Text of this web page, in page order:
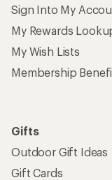
Sign Into My
My Rewards
My Wish Lists
Membership
Gifts
Outdoor Gift Ideas
Gift Cards